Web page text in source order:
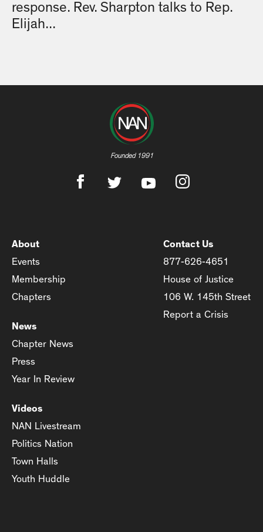
response. Rev. Sharpton talks to Rep.
Elijah...
Founded 1991
About
Events
Membership
Chapters
News
Chapter News
Press
Year In Review
Videos
NAN Livestream
Politics Nation
Town Halls
Youth Huddle
Contact Us
877-626-4651
House of Justice
106 W. 145th Street
Report a Crisis